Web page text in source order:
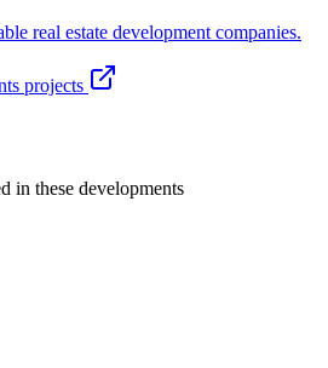
real estate development companies.
projects
in these developments